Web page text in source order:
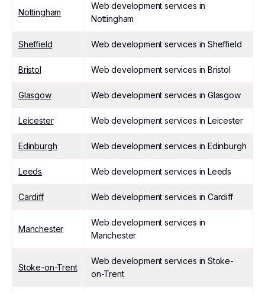
Nottingham
Web development services in
Nottingham
Sheffield Web development services in Sheffield
Bristol Web development services in Bristol
Glasgow Web development services in Glasgow
Leicester Web development services in Leicester
Edinburgh Web development services in Edinburgh
Leeds Web development services in Leeds
Cardiff Web development services in Cardiff
Manchester
Web development services in
Manchester
Stoke-on-Trent
Web development services in Stoke-
on-Trent